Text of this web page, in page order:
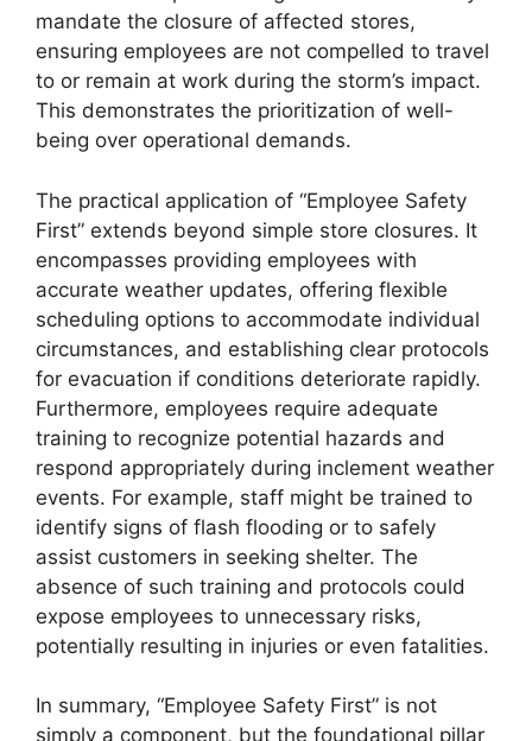
mandate the closure of affected stores,
ensuring employees are not compelled to travel
to or remain at work during the storm’s impact.
This demonstrates the prioritization of well-
being over operational demands.
The practical application of “Employee Safety
First” extends beyond simple store closures. It
encompasses providing employees with
accurate weather updates, offering flexible
scheduling options to accommodate individual
circumstances, and establishing clear protocols
for evacuation if conditions deteriorate rapidly.
Furthermore, employees require adequate
training to recognize potential hazards and
respond appropriately during inclement weather
events. For example, staff might be trained to
identify signs of flash flooding or to safely
assist customers in seeking shelter. The
absence of such training and protocols could
expose employees to unnecessary risks,
potentially resulting in injuries or even fatalities.
In summary, “Employee Safety First” is not
simply a component, but the foundational pillar